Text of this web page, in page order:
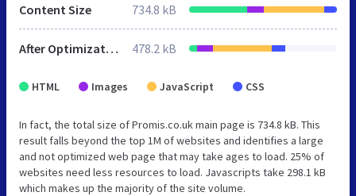
Content Size 734.8 kB
After Optimization 478.2 kB
HTML Images JavaScript CSS
In fact, the total size of Promis.co.uk main page is 734.8 kB. This
result falls beyond the top 1M of websites and identifies a large
and not optimized web page that may take ages to load. 25% of
websites need less resources to load. Javascripts take 298.1 kB
which makes up the majority of the site volume.